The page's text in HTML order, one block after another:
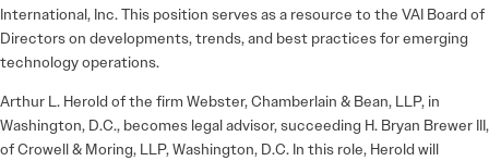
International, Inc. This position serves as a resource to the VAI Board of
Directors on developments, trends, and best practices for emerging
technology operations.
Arthur L. Herold of the firm Webster, Chamberlain & Bean, LLP, in
Washington, D.C., becomes legal advisor, succeeding H. Bryan Brewer III,
of Crowell & Moring, LLP, Washington, D.C. In this role, Herold will